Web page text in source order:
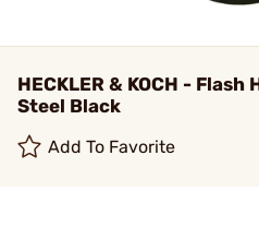
HECKLER & KOCH - Flash
Steel Black
Add To Favorite